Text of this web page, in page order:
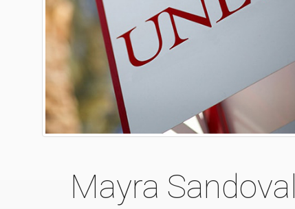
Mayra Sandoval